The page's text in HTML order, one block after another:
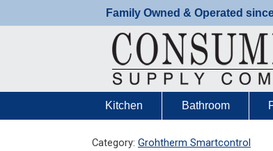
to
Family Owned & Operated
Kitchen Bathroom
Category: Grohtherm Smartcontrol